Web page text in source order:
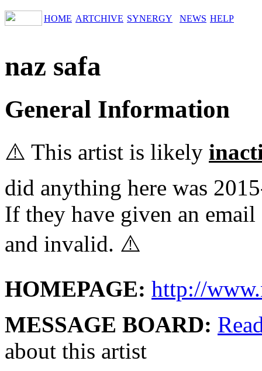
HOME ARTCHIVE SYNERGY NEWS HELP
naz safa
General Information
⚠️ This artist is likely
did anything here was
If they have given an
and invalid. ⚠️
HOMEPAGE: http://
MESSAGE BOARD:
about this artist